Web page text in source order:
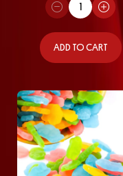
ADD TO CART